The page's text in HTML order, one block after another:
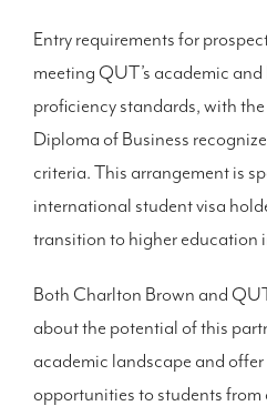
Entry requirements for
meeting QUT’s academic
proficiency standards, with
Diploma of Business
criteria. This arrangement is
international student visa
transition to higher education
Both Charlton Brown and
about the potential of this
academic landscape and
opportunities to students from